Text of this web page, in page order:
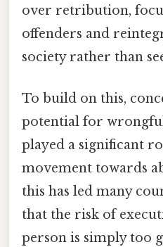
over retribution,
offenders and
society rather than
To build on this,
potential for
played a significant
movement towards
this has led many
that the risk of
person is simply too